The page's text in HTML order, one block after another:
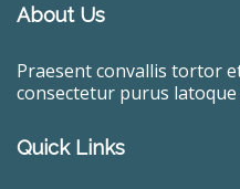
About Us
Praesent convallis tortor
consectetur purus
Quick Links